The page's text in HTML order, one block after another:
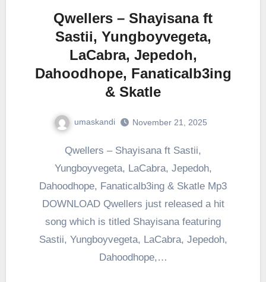
Qwellers – Shayisana ft
Sastii, Yungboyvegeta,
LaCabra, Jepedoh,
Dahoodhope, Fanaticalb3ing
& Skatle
umaskandi November 21, 2025
Qwellers – Shayisana ft Sastii,
Yungboyvegeta, LaCabra, Jepedoh,
Dahoodhope, Fanaticalb3ing & Skatle Mp3
DOWNLOAD Qwellers just released a hit
song which is titled Shayisana featuring
Sastii, Yungboyvegeta, LaCabra, Jepedoh,
Dahoodhope,…